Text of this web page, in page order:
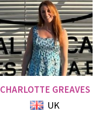
CHARLOTTE GREAVES
UK